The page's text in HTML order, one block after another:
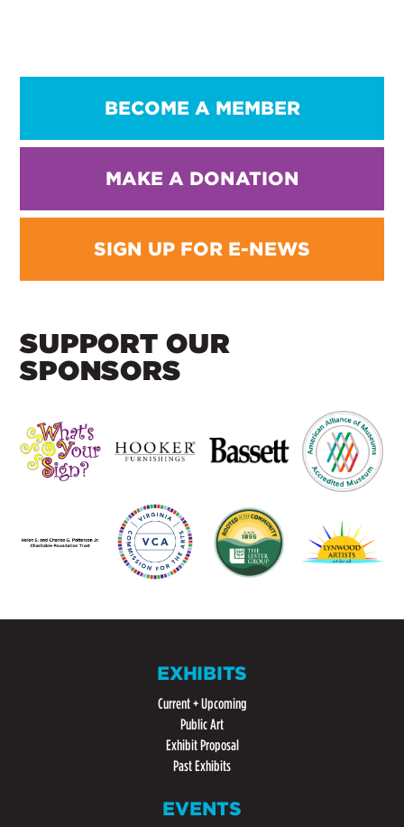
BECOME A MEMBER
MAKE A DONATION
SIGN UP FOR E-NEWS
SUPPORT OUR
SPONSORS
EXHIBITS
Current + Upcoming
Public Art
Exhibit Proposal
Past Exhibits
EVENTS